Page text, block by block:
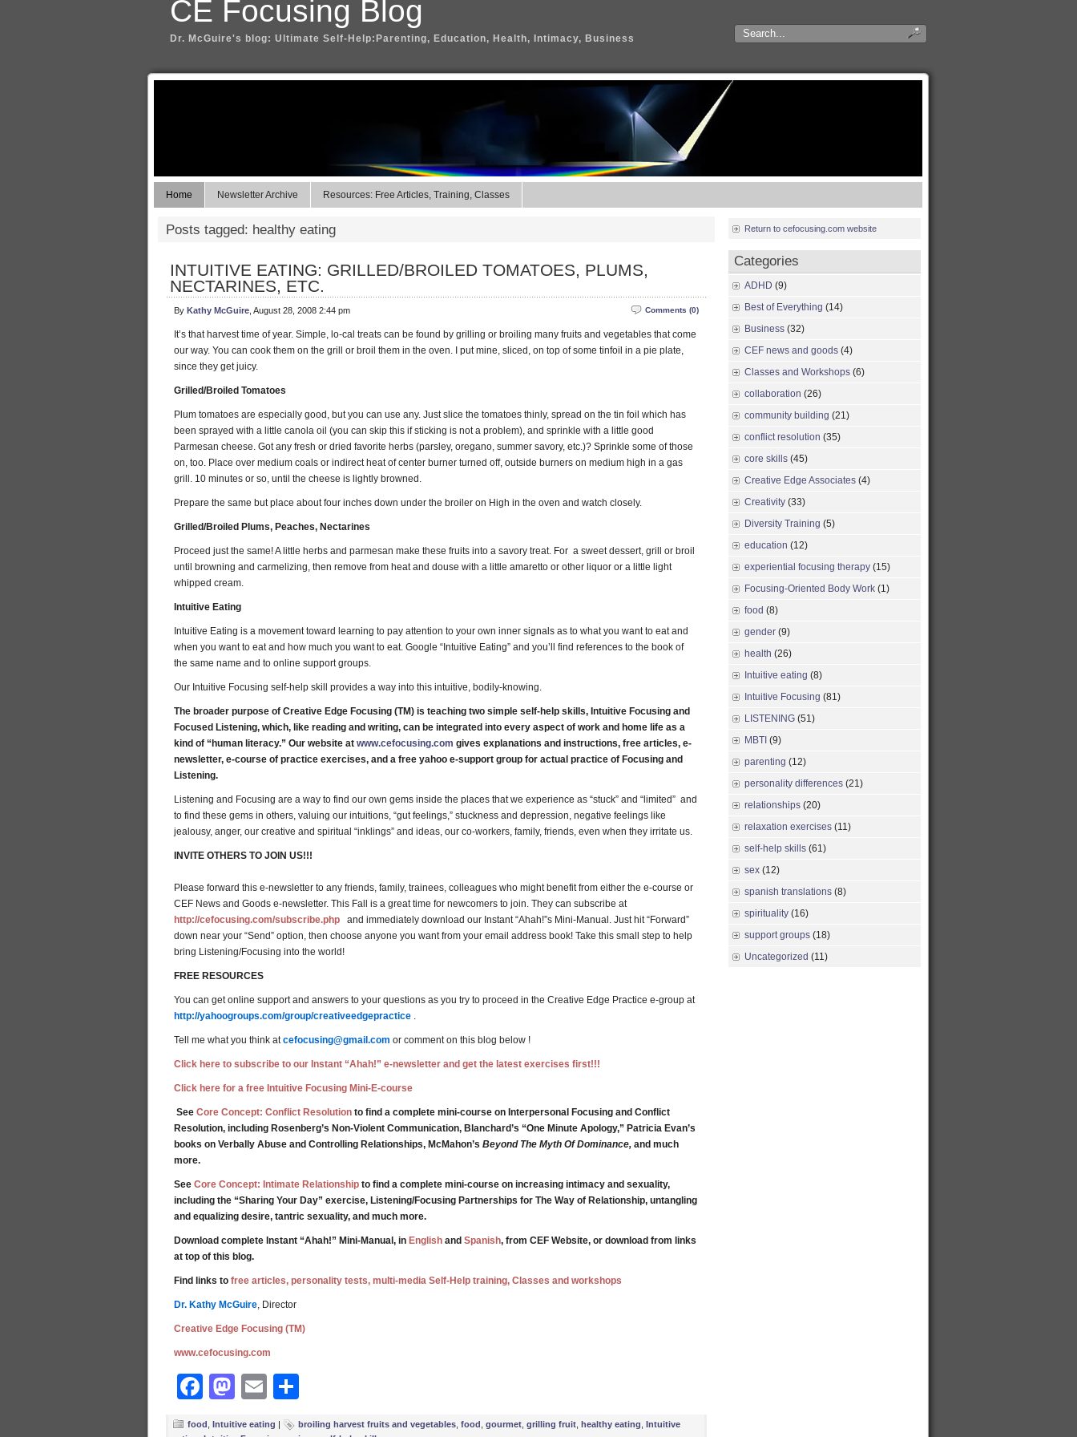
CE Focusing Blog
Dr. McGuire's blog: Ultimate Self-Help:Parenting, Education, Health, Intimacy, Business
Home Newsletter Archive Resources: Free Articles, Training, Classes
Posts tagged: healthy eating
INTUITIVE EATING: GRILLED/BROILED TOMATOES, PLUMS,
NECTARINES, ETC.
Comments (0)
By Kathy McGuire , August 28, 2008 2:44 pm
It’s that harvest time of year. Simple, lo-cal treats can be found by grilling or broiling many fruits and vegetables that come
our way. You can cook them on the grill or broil them in the oven. I put mine, sliced, on top of some tinfoil in a pie plate,
since they get juicy.
Grilled/Broiled Tomatoes
Plum tomatoes are especially good, but you can use any. Just slice the tomatoes thinly, spread on the tin foil which has
been sprayed with a little canola oil (you can skip this if sticking is not a problem), and sprinkle with a little good
Parmesan cheese. Got any fresh or dried favorite herbs (parsley, oregano, summer savory, etc.)? Sprinkle some of those
on, too. Place over medium coals or indirect heat of center burner turned off, outside burners on medium high in a gas
grill. 10 minutes or so, until the cheese is lightly browned.
Prepare the same but place about four inches down under the broiler on High in the oven and watch closely.
Grilled/Broiled Plums, Peaches, Nectarines
Proceed just the same! A little herbs and parmesan make these fruits into a savory treat. For a sweet dessert, grill or broil
until browning and carmelizing, then remove from heat and douse with a little amaretto or other liquor or a little light
whipped cream.
Intuitive Eating
Intuitive Eating is a movement toward learning to pay attention to your own inner signals as to what you want to eat and
when you want to eat and how much you want to eat. Google “Intuitive Eating” and you’ll find references to the book of
the same name and to online support groups.
Our Intuitive Focusing self-help skill provides a way into this intuitive, bodily-knowing.
The broader purpose of Creative Edge Focusing (TM) is teaching two simple self-help skills, Intuitive Focusing and
Focused Listening, which, like reading and writing, can be integrated into every aspect of work and home life as a
kind of “human literacy.” Our website at www.cefocusing.com gives explanations and instructions, free articles, e-
newsletter, e-course of practice exercises, and a free yahoo e-support group for actual practice of Focusing and
Listening.
Listening and Focusing are a way to find our own gems inside the places that we experience as “stuck” and “limited” and
to find these gems in others, valuing our intuitions, “gut feelings,” stuckness and depression, negative feelings like
jealousy, anger, our creative and spiritual “inklings” and ideas, our co-workers, family, friends, even when they irritate us.
INVITE OTHERS TO JOIN US!!!
Please forward this e-newsletter to any friends, family, trainees, colleagues who might benefit from either the e-course or
CEF News and Goods e-newsletter. This Fall is a great time for newcomers to join. They can subscribe at
http://cefocusing.com/subscribe.php and immediately download our Instant “Ahah!”s Mini-Manual. Just hit “Forward”
down near your “Send” option, then choose anyone you want from your email address book! Take this small step to help
bring Listening/Focusing into the world!
FREE RESOURCES
You can get online support and answers to your questions as you try to proceed in the Creative Edge Practice e-group at
http://yahoogroups.com/group/creativeedgepractice .
Tell me what you think atcefocusing@gmail.com or comment on this blog below !
Click here to subscribe to our Instant “Ahah!” e-newsletter and get the latest exercises first!!!
Click here for a free Intuitive Focusing Mini-E-course
See Core Concept: Conflict Resolution to find a complete mini-course on Interpersonal Focusing and Conflict
Resolution, including Rosenberg’s Non-Violent Communication, Blanchard’s “One Minute Apology,” Patricia Evan’s
books on Verbally Abuse and Controlling Relationships, McMahon’s Beyond The Myth Of Dominance, and much
more.
See Core Concept: Intimate Relationship to find a complete mini-course on increasing intimacy and sexuality,
including the “Sharing Your Day” exercise, Listening/Focusing Partnerships for The Way of Relationship, untangling
and equalizing desire, tantric sexuality, and much more.
Download complete Instant “Ahah!” Mini-Manual, in English and Spanish, from CEF Website, or download from links
at top of this blog.
Find links to free articles, personality tests, multi-media Self-Help training, Classes and workshops
Dr. Kathy McGuire, Director
Creative Edge Focusing (TM)
www.cefocusing.com
Facebook
Mastodon
Email
food Intuitive eating | broiling harvest fruits and vegetables food gourmet grilling fruit healthy eating Intuitive
Return to cefocusing.com website
Categories
ADHD (9)
Best of Everything (14)
Business (32)
CEF news and goods (4)
Classes and Workshops (6)
collaboration (26)
community building (21)
conflict resolution (35)
core skills (45)
Creative Edge Associates (4)
Creativity (33)
Diversity Training (5)
education (12)
experiential focusing therapy (15)
Focusing-Oriented Body Work (1)
food (8)
gender (9)
health (26)
Intuitive eating (8)
Intuitive Focusing (81)
LISTENING (51)
MBTI (9)
parenting (12)
personality differences (21)
relationships (20)
relaxation exercises (11)
self-help skills (61)
sex (12)
spanish translations (8)
spirituality (16)
support groups (18)
Uncategorized (11)